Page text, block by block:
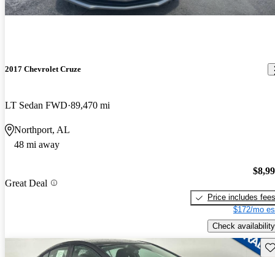
2017 Chevrolet Cruze
LT Sedan FWD 89,470 mi
Northport, AL
48 mi away
Great Deal
Price includes fees
$172/mo
Check availability